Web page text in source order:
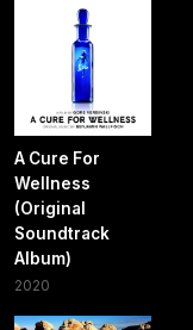
A Cure For
Wellness
(Original
Soundtrack
Album)
2020